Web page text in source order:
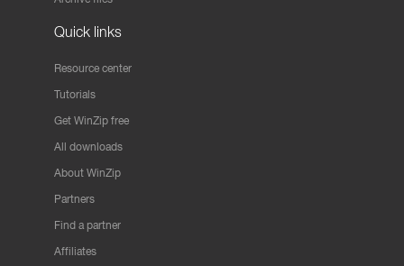
Quick links
Resource center
Tutorials
Get WinZip free
All downloads
About WinZip
Partners
Find a partner
Affiliates